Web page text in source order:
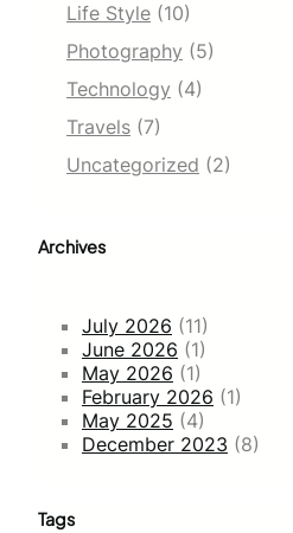
Life Style (10)
Photography (5)
Technology (4)
Travels (7)
Uncategorized (2)
Archives
July 2026 (11)
June 2026 (1)
May 2026 (1)
February 2026 (1)
May 2025 (4)
December 2023 (8)
Tags